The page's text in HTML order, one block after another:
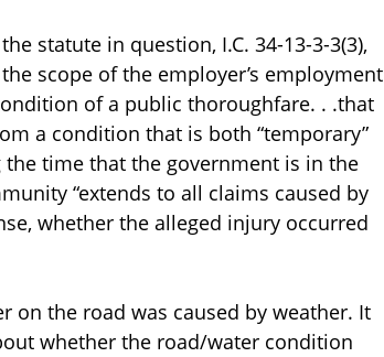
statute in question, I.C. 34-13-3-3(3),
scope of the employer’s employment
of a public thoroughfare. . .that
a condition that is both “temporary”
the time that the government is in the
“extends to all claims caused by
whether the alleged injury occurred
on the road was caused by weather. It
whether the road/water condition